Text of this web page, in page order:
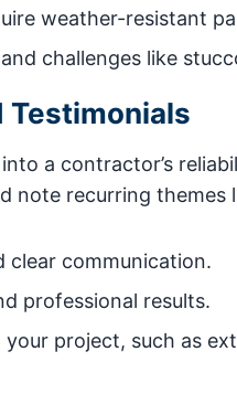
weather-resistant
challenges like
Testimonials
a contractor’s
note recurring themes
clear communication.
professional results.
your project, such as